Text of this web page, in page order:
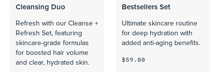
Cleansing Duo
Refresh with our Cleanse +
Refresh Set, featuring
skincare-grade formulas
for boosted hair volume
and clear, hydrated skin.
Bestsellers Set
Ultimate skincare routine
for deep hydration with
added anti-aging benefits.
$59.00